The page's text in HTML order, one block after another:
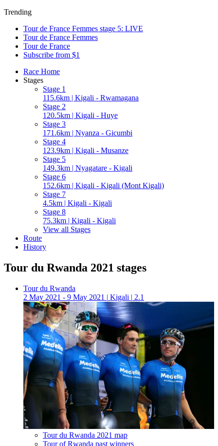
Trending
Tour de France Femmes stage 5: LIVE
Tour de France Femmes
Tour de France
Subscribe from $1
Race Home
Stages
Stage 1
115.6km | Kigali - Rwamagana
Stage 2
120.5km | Kigali - Huye
Stage 3
171.6km | Nyanza - Gicumbi
Stage 4
123.9km | Kigali - Musanze
Stage 5
149.3km | Nyagatare - Kigali
Stage 6
152.6km | Kigali - Kigali (Mont Kigali)
Stage 7
4.5km | Kigali - Kigali
Stage 8
75.3km | Kigali - Kigali
View all Stages
Route
History
Tour du Rwanda 2021 stages
Tour du Rwanda
2 May 2021 - 9 May 2021 | Kigali | 2.1
Tour du Rwanda 2021 map
Tour of Rwanda past winners